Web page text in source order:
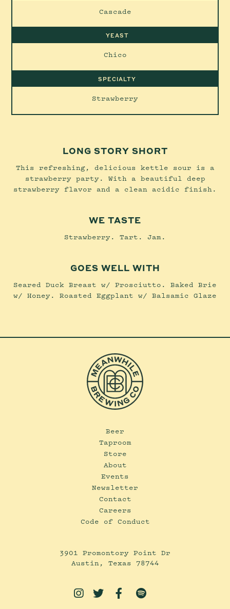
Cascade
YEAST
Chico
SPECIALTY
Strawberry
LONG STORY SHORT
This refreshing, delicious kettle sour is a
strawberry party. With a beautiful deep
strawberry flavor and a clean acidic finish.
WE TASTE
Strawberry. Tart. Jam.
GOES WELL WITH
Seared Duck Breast w/ Prosciutto. Baked Brie
w/ Honey. Roasted Eggplant w/ Balsamic Glaze
Beer
Taproom
Store
About
Events
Newsletter
Contact
Careers
Code of Conduct
3901 Promontory Point Dr
Austin, Texas 78744
   